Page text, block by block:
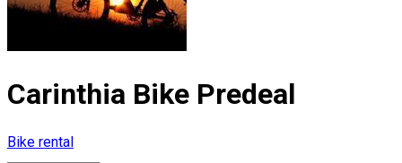
Carinthia Bike Predeal
Bike rental